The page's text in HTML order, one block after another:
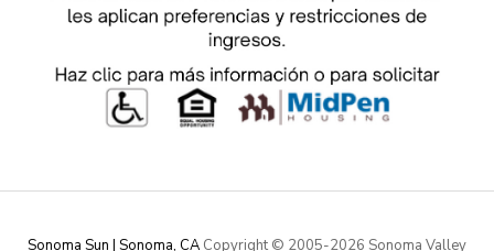
Sonoma Sun | Sonoma, CA Copyright © 2005-2026 Sonoma Valley